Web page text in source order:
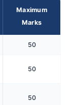
Maximum
Marks
50
50
50